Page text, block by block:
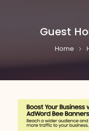
Guest
Home